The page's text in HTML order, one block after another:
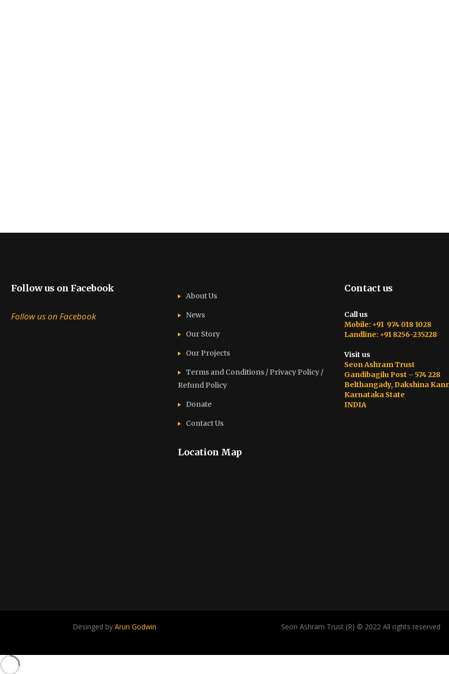
Follow us on Facebook
Follow us on Facebook
About Us
News
Our Story
Our Projects
Terms and Conditions / Privacy Policy /
Refund Policy
Donate
Contact Us
Location Map
Contact us
Call us
Mobile: +91 974 018 1028
Landline: +91 8256-235228
Visit us
Seon Ashram Trust
Gandibagilu Post – 574 228
Belthangady, Dakshina
Karnataka State
INDIA
Desinged byArun Godwin Seon Ashram Trust (R) © 2022 All rights reserved